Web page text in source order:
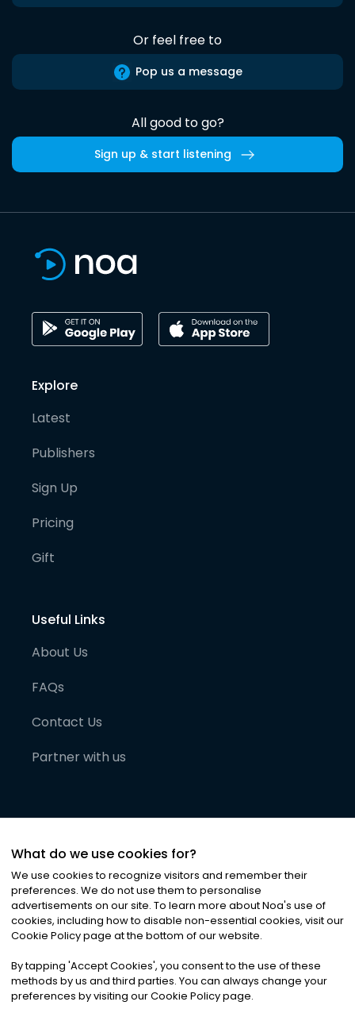
Or feel free to
Pop us a message
All good to go?
Sign up & start listening
Explore
Latest
Publishers
Sign Up
Pricing
Gift
Useful Links
About Us
FAQs
Contact Us
Partner with us
©2026Noa News Ltd. ALL RIGHTS RESERVED
Privacy|Terms & Conditions|Cookies
What do we use cookies for?
We use cookies to recognize visitors and remember their
preferences. We do not use them to personalise
advertisements on our site. To learn more about Noa's use of
cookies, including how to disable non-essential cookies, visit our
Cookie Policy page at the bottom of our website.
By tapping 'Accept Cookies', you consent to the use of these
methods by us and third parties. You can always change your
preferences by visiting our Cookie Policy page.